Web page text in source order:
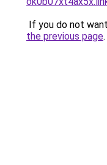
If you do not
the previous page.